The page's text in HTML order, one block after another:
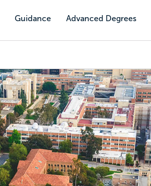
Guidance Advanced Degrees